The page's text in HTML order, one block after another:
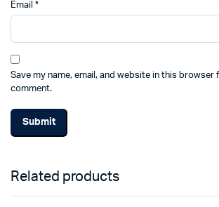
Email *
Save my name, email, and website in this browser
comment.
Related products